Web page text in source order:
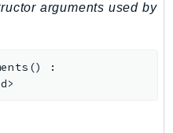
arguments used by
()
: